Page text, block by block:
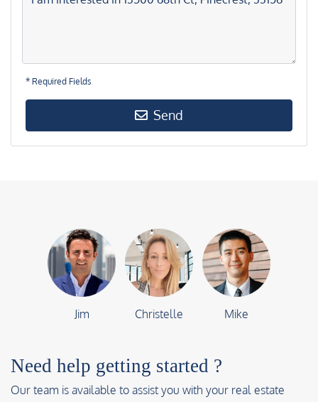
* Required Fields
Send
Jim Christelle Mike
Need help getting started ?
Our team is available to assist you with your real estate